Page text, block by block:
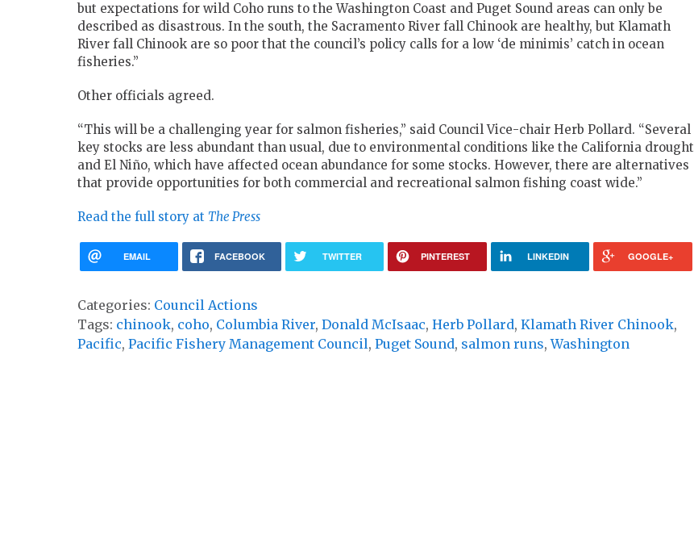
but expectations for wild Coho runs to the Washington Coast and Puget Sound areas can only be
described as disastrous. In the south, the Sacramento River fall Chinook are healthy, but Klamath
River fall Chinook are so poor that the council’s policy calls for a low ‘de minimis’ catch in ocean
fisheries.”
Other officials agreed.
“This will be a challenging year for salmon fisheries,” said Council Vice-chair Herb Pollard. “Several
key stocks are less abundant than usual, due to environmental conditions like the California drought
and El Niño, which have affected ocean abundance for some stocks. However, there are alternatives
that provide opportunities for both commercial and recreational salmon fishing coast wide.”
Read the full story at The Press
EMAIL FACEBOOK TWITTER PINTEREST LINKEDIN GOOGLE+
Categories: Council Actions
Tags: chinook, coho, Columbia River, Donald McIsaac, Herb Pollard, Klamath River Chinook,
Pacific, Pacific Fishery Management Council, Puget Sound, salmon runs,Washington